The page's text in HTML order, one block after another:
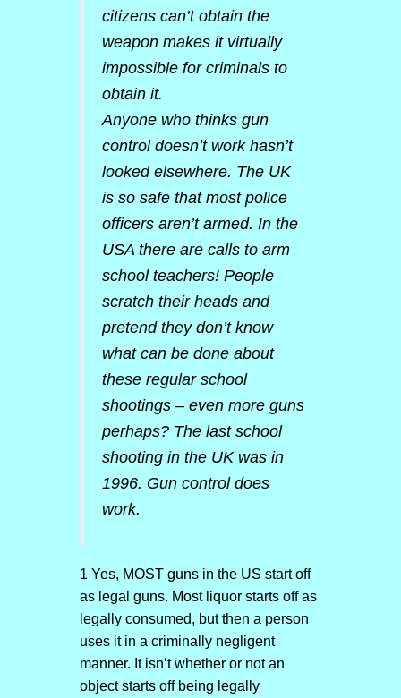
citizens can’t obtain the
weapon makes it virtually
impossible for criminals to
obtain it.
Anyone who thinks gun
control doesn’t work hasn’t
looked elsewhere. The UK
is so safe that most police
officers aren’t armed. In the
USA there are calls to arm
school teachers! People
scratch their heads and
pretend they don’t know
what can be done about
these regular school
shootings – even more guns
perhaps? The last school
shooting in the UK was in
1996. Gun control does
work.
1 Yes, MOST guns in the US start off
as legal guns. Most liquor starts off as
legally consumed, but then a person
uses it in a criminally negligent
manner. It isn’t whether or not an
object starts off being legally